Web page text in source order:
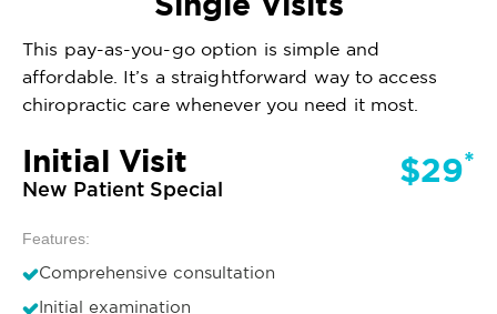
This pay-as-you-go option is simple and
affordable. It’s a straightforward way to access
chiropractic care whenever you need it most.
Initial Visit
New Patient Special $29*
Features:
Comprehensive consultation
Initial examination